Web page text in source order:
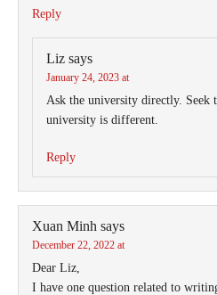
Reply
Liz says
January 24, 2023 at
Ask the university directly. Seek
university is different.
Reply
Xuan Minh says
December 22, 2022 at
Dear Liz,
I have one question related to